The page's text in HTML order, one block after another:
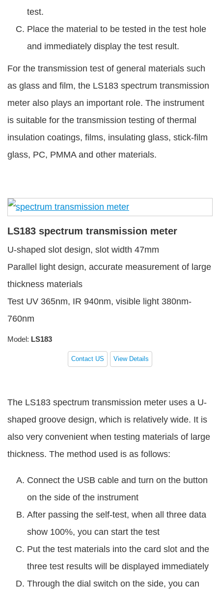
test.
Place the material to be tested in the test hole
and immediately display the test result.
For the transmission test of general materials such
as glass and film, the LS183 spectrum transmission
meter also plays an important role. The instrument
is suitable for the transmission testing of thermal
insulation coatings, films, insulating glass, stick-film
glass, PC, PMMA and other materials.
LS183 spectrum transmission meter
U-shaped slot design, slot width 47mm
Parallel light design, accurate measurement of large
thickness materials
Test UV 365nm, IR 940nm, visible light 380nm-
760nm
Model: LS183
Contact US View Details
The LS183 spectrum transmission meter uses a U-
shaped groove design, which is relatively wide. It is
also very convenient when testing materials of large
thickness. The method used is as follows:
Connect the USB cable and turn on the button
on the side of the instrument
After passing the self-test, when all three data
show 100%, you can start the test
Put the test materials into the card slot and the
three test results will be displayed immediately
Through the dial switch on the side, you can